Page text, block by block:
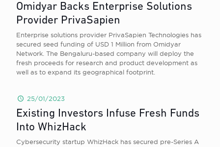
Omidyar Backs Enterprise Solutions
Provider PrivaSapien
Enterprise solutions provider PrivaSapien Technologies has
secured seed funding of USD 1 Million from Omidyar
Network. The Bengaluru-based company will deploy the
fresh proceeds for research and product development as
well as to expand its geographical footprint.
25/01/2023
Existing Investors Infuse Fresh Funds
Into WhizHack
Cybersecurity startup WhizHack has secured pre-Series A